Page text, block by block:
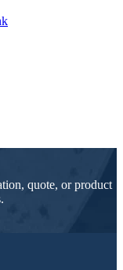
quote, or product